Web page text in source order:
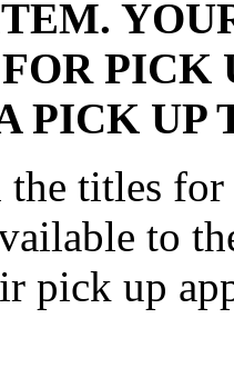
PICK
PICK UP
titles
to
pick up